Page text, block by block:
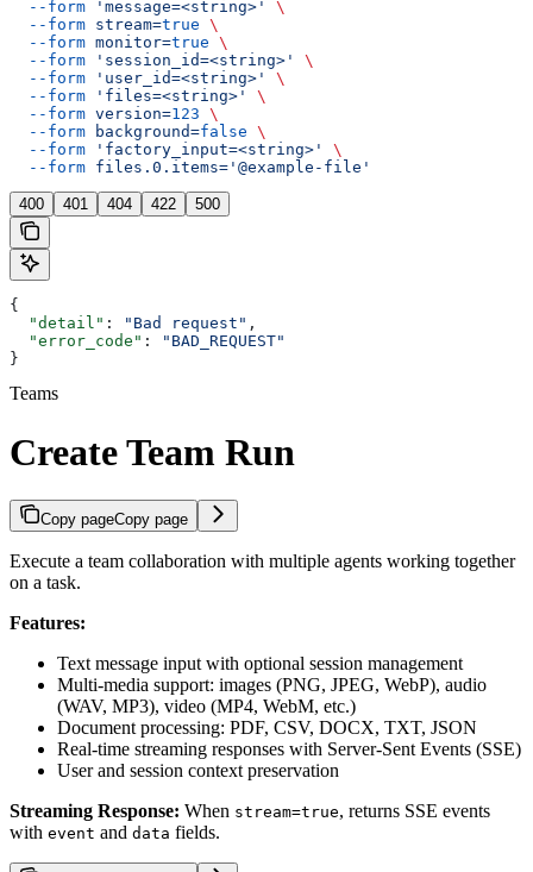
  --form
'message=<string>'
\
  --form
stream=true \
  --form
monitor=true \
  --form
'session_id=<string>'
\
  --form
'user_id=<string>'
\
  --form
'files=<string>'
\
  --form
version=123 \
  --form
background=false \
  --form
'factory_input=<string>'
\
  --form
files.0.items='@example-file'
400 401 404 422 500
{
  "detail"
: "Bad request" ,
  "error_code"
:
"BAD_REQUEST"
}
Teams
Create Team Run
Copy pageCopy page
Execute a team collaboration with multiple agents working together
on a task.
Features:
Text message input with optional session management
Multi-media support: images (PNG, JPEG, WebP), audio
(WAV, MP3), video (MP4, WebM, etc.)
Document processing: PDF, CSV, DOCX, TXT, JSON
Real-time streaming responses with Server-Sent Events (SSE)
User and session context preservation
Streaming Response: When stream=true, returns SSE events
with event and data fields.